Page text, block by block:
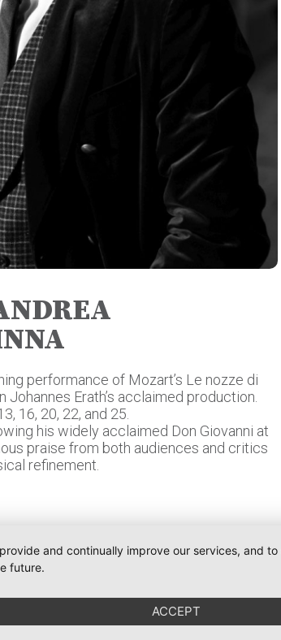
performance of Mozart’s Le nozze di
Johannes Erath’s acclaimed production.
16, 20, 22, and 25.
his widely acclaimed Don Giovanni at
praise from both audiences and critics
refinement.
weiler@o-pr.net
and continually improve our services, and
future.
ACCEPT